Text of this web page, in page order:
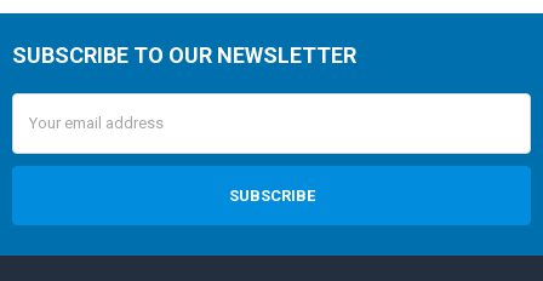
SUBSCRIBE TO OUR NEWSLETTER
Address